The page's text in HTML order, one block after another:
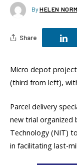
By HELEN
Share
Micro depot
(third from left),
Parcel delivery
new trial
Technology (NIT)
in facilitating last-